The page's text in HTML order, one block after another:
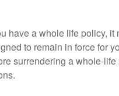
have a whole life policy, it
to remain in force for
surrendering a whole-